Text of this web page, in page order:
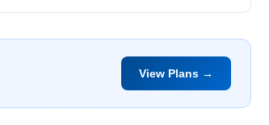
View Plans →